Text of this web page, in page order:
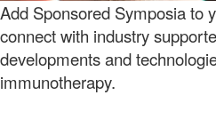
Add Sponsored Symposia to
connect with industry
developments and
immunotherapy.